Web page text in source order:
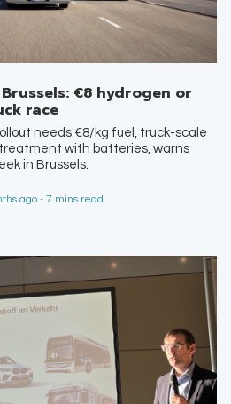
€8 hydrogen or
race
needs €8/kg fuel, truck-scale
with batteries, warns
in Brussels.
ago - 7 mins read